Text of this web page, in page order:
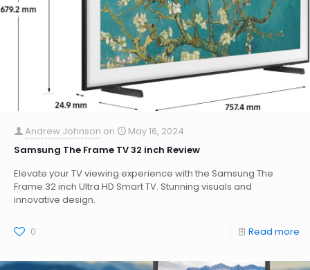
Andrew Johnson on
May 16, 2024
Samsung The Frame TV 32 inch Review
Elevate your TV viewing experience with the Samsung The
Frame 32 inch Ultra HD Smart TV. Stunning visuals and
innovative design.
0 Read more